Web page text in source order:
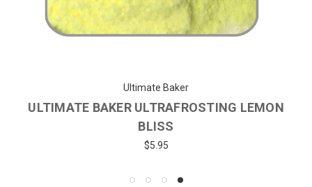
Ultimate Baker
ULTIMATE BAKER ULTRAFROSTING LEMON
BLISS
$5.95